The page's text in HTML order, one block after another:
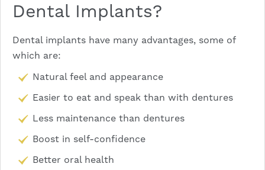
Dental Implants?
Dental implants have many advantages, some of
which are:
Natural feel and appearance
Easier to eat and speak than with dentures
Less maintenance than dentures
Boost in self-confidence
Better oral health